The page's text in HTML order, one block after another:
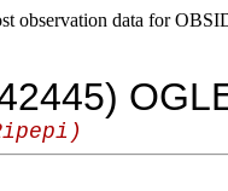
observation data for